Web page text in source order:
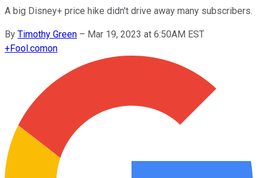
A big Disney+ price hike didn't drive away many subscribers.
By Timothy Green – Mar 19, 2023 at 6:50AM EST
+Fool.comon